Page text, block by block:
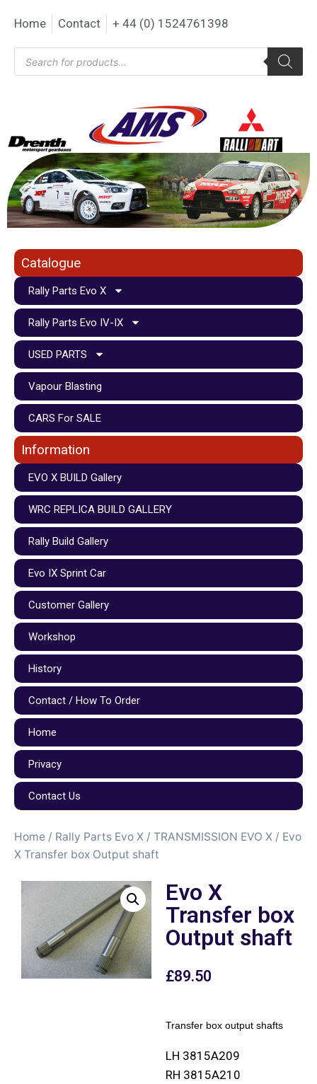
Home Contact + 44 (0) 1524761398
Catalogue
Rally Parts Evo X
Rally Parts Evo IV-IX
USED PARTS
Vapour Blasting
CARS For SALE
Information
EVO X BUILD Gallery
WRC REPLICA BUILD GALLERY
Rally Build Gallery
Evo IX Sprint Car
Customer Gallery
Workshop
History
Contact / How To Order
Home
Privacy
Contact Us
Home / Rally Parts Evo X / TRANSMISSION EVO X / Evo
X Transfer box Output shaft
Evo X
Transfer box
Output shaft
£89.50
Transfer box output shafts
LH 3815A209
RH 3815A210